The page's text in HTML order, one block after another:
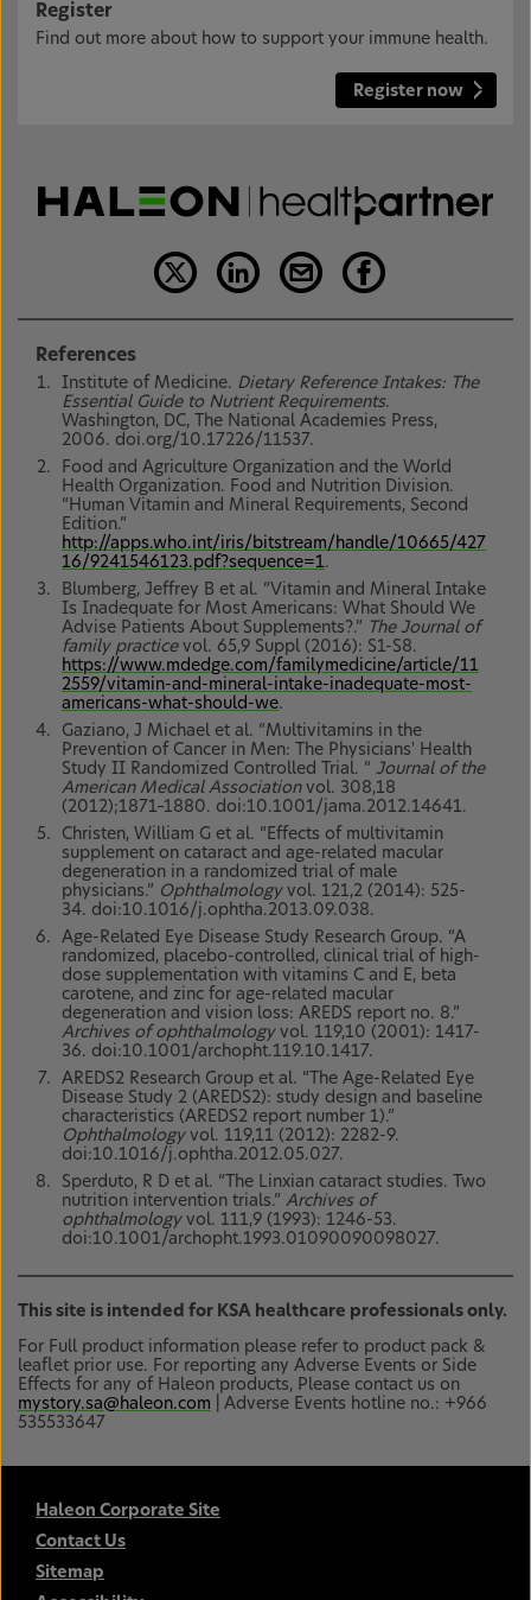
Register
Find out more about how to support your immune health.
Register now
References
Institute of Medicine. Dietary Reference Intakes: The
Essential Guide to Nutrient Requirements.
Washington, DC, The National Academies Press,
2006. doi.org/10.17226/11537.
Food and Agriculture Organization and the World
Health Organization. Food and Nutrition Division.
“Human Vitamin and Mineral Requirements, Second
Edition.”
http://apps.who.int/iris/bitstream/handle/10665/427
16/9241546123.pdf?sequence=1.
Blumberg, Jeffrey B et al. “Vitamin and Mineral Intake
Is Inadequate for Most Americans: What Should We
Advise Patients About Supplements?.”
The Journal of
family practicevol. 65,9 Suppl (2016): S1-S8.
https://www.mdedge.com/familymedicine/article/11
2559/vitamin-and-mineral-intake-inadequate-most-
americans-what-should-we.
Gaziano, J Michael et al. “Multivitamins in the
Prevention of Cancer in Men: The Physicians' Health
Study II Randomized Controlled Trial. “ Journal of the
American Medical Associationvol. 308,18
(2012);1871–1880. doi:10.1001/jama.2012.14641.
Christen, William G et al. “Effects of multivitamin
supplement on cataract and age-related macular
degeneration in a randomized trial of male
physicians.” Ophthalmologyvol. 121,2 (2014): 525-
34. doi:10.1016/j.ophtha.2013.09.038.
Age-Related Eye Disease Study Research Group. “A
randomized, placebo-controlled, clinical trial of high-
dose supplementation with vitamins C and E, beta
carotene, and zinc for age-related macular
degeneration and vision loss: AREDS report no. 8.”
Archives of ophthalmologyvol. 119,10 (2001): 1417-
36. doi:10.1001/archopht.119.10.1417.
AREDS2 Research Group et al. “The Age-Related Eye
Disease Study 2 (AREDS2): study design and baseline
characteristics (AREDS2 report number 1).”
Ophthalmologyvol. 119,11 (2012): 2282-9.
doi:10.1016/j.ophtha.2012.05.027.
Sperduto, R D et al. “The Linxian cataract studies. Two
nutrition intervention trials.” Archives of
ophthalmologyvol. 111,9 (1993): 1246-53.
doi:10.1001/archopht.1993.01090090098027.
This site is intended for KSA healthcare professionals only.
For Full product information please refer to product pack &
leaflet prior use. For reporting any Adverse Events or Side
Effects for any of Haleon products, Please contact us on
mystory.sa@haleon.com | Adverse Events hotline no.: +966
535533647
Haleon Corporate Site
Contact Us
Sitemap